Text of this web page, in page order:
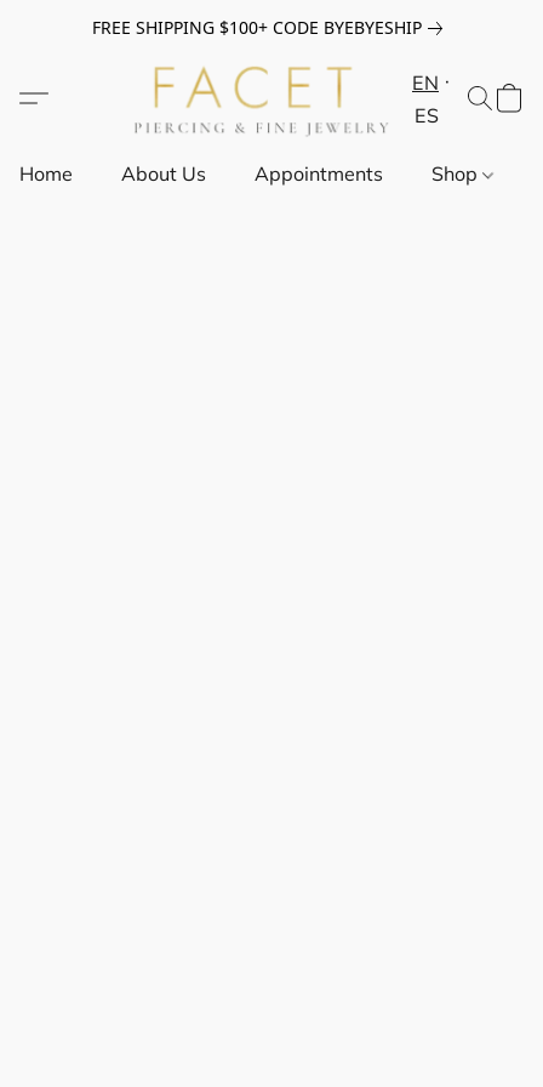
FREE SHIPPING $100+ CODE BYEBYESHIP
EN
ES
Home About Us Appointments Shop